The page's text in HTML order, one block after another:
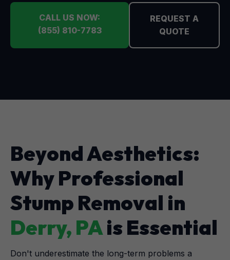
CALL US NOW:
(855) 810-7783
REQUEST A
QUOTE
Beyond Aesthetics:
Why Professional
Stump Removal in
Derry, PAis Essential
Don't underestimate the long-term problems a